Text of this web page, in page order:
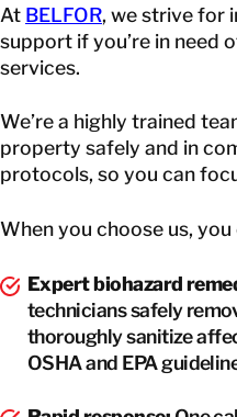
At BELFOR, we strive for
support if you’re in need
services.
We’re a highly trained
property safely and in
protocols, so you can
When you choose us,
Expert biohazard
technicians safely
thoroughly sanitize
OSHA and EPA